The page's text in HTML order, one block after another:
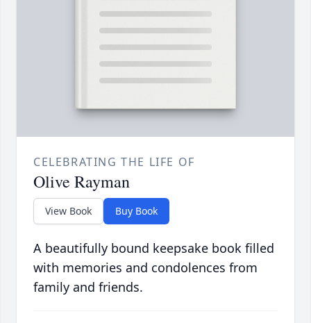
CELEBRATING THE LIFE OF
Olive Rayman
View Book Buy Book
A beautifully bound keepsake book filled
with memories and condolences from
family and friends.